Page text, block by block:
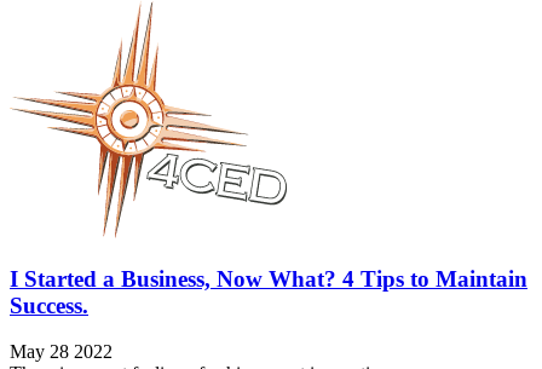
I Started a Business, Now What? 4 Tips to Maintain
Success.
May 28 2022